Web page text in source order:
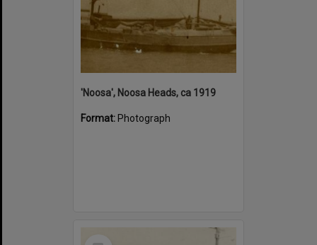
'Noosa', Noosa Heads, ca 1919
Format: Photograph